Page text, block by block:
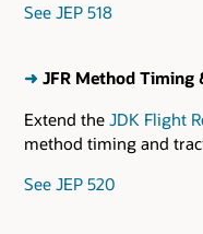
See JEP 518
➜ JFR Method Timing
Extend the JDK Flight
method timing and
See JEP 520